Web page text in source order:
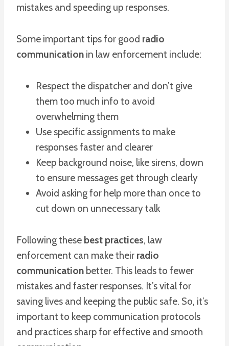
mistakes and speeding up responses.
Some important tips for good radio
communication in law enforcement include:
Respect the dispatcher and don’t give
them too much info to avoid
overwhelming them
Use specific assignments to make
responses faster and clearer
Keep background noise, like sirens, down
to ensure messages get through clearly
Avoid asking for help more than once to
cut down on unnecessary talk
Following these best practices, law
enforcement can make their radio
communication better. This leads to fewer
mistakes and faster responses. It’s vital for
saving lives and keeping the public safe. So, it’s
important to keep communication protocols
and practices sharp for effective and smooth